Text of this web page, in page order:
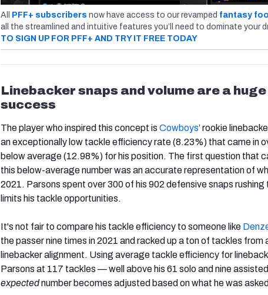
All PFF+ subscribers now have access to our revamped fantasy
all the streamlined and intuitive features you’ll need to dominate your
TO SIGN UP FOR PFF+ AND TRY IT FREE TODAY
Linebacker snaps and volume are a
success
The player who inspired this concept is Cowboys’ rookie
an exceptionally low tackle efficiency rate (8.23%) that came in
below average (12.98%) for his position. The first question that
this below-average number was an accurate representation of
2021. Parsons spent over 300 of his 902 defensive snaps rushing
limits his tackle opportunities.
It's not fair to compare his tackle efficiency to someone like
the passer nine times in 2021 and racked up a ton of tackles from
linebacker alignment. Using average tackle efficiency for
Parsons at 117 tackles — well above his 61 solo and nine
expectednumber becomes adjusted based on what he was